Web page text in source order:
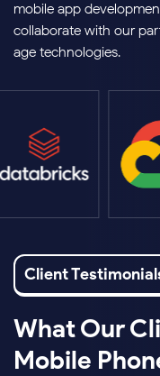
mobile app
collaborate with our
age technologies.
Client
What Our
Mobile